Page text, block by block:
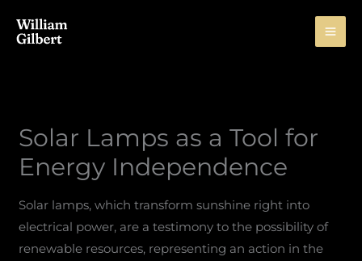
Solar Lamps as a Tool for
Energy Independence
Solar lamps, which transform sunshine right into
electrical power, are a testimony to the possibility of
renewable resources, representing an action in the